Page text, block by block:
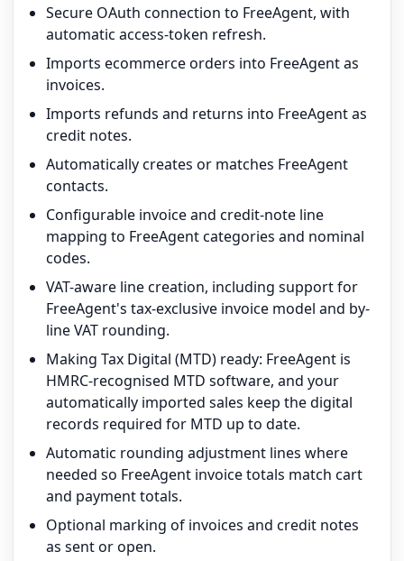
Secure OAuth connection to FreeAgent, with
automatic access-token refresh.
Imports ecommerce orders into FreeAgent as
invoices.
Imports refunds and returns into FreeAgent as
credit notes.
Automatically creates or matches FreeAgent
contacts.
Configurable invoice and credit-note line
mapping to FreeAgent categories and nominal
codes.
VAT-aware line creation, including support for
FreeAgent's tax-exclusive invoice model and by-
line VAT rounding.
Making Tax Digital (MTD) ready: FreeAgent is
HMRC-recognised MTD software, and your
automatically imported sales keep the digital
records required for MTD up to date.
Automatic rounding adjustment lines where
needed so FreeAgent invoice totals match cart
and payment totals.
Optional marking of invoices and credit notes
as sent or open.